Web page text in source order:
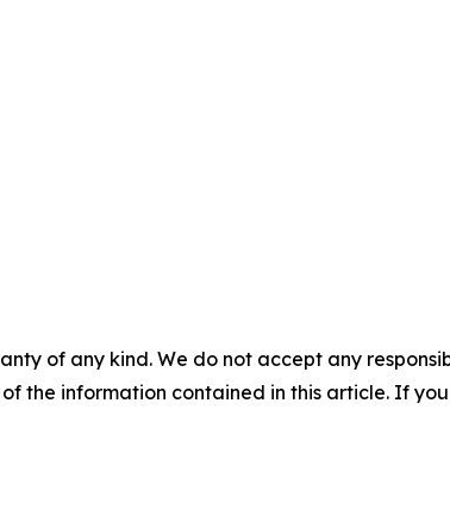
of any kind. We do not accept any
the information contained in this article. If